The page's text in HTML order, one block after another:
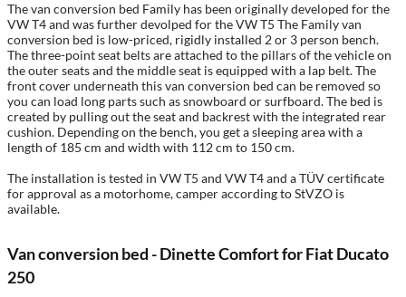
The van conversion bed Family has been originally developed for the
VW T4 and was further devolped for the VW T5 The Family van
conversion bed is low-priced, rigidly installed 2 or 3 person bench.
The three-point seat belts are attached to the pillars of the vehicle on
the outer seats and the middle seat is equipped with a lap belt. The
front cover underneath this van conversion bed can be removed so
you can load long parts such as snowboard or surfboard. The bed is
created by pulling out the seat and backrest with the integrated rear
cushion. Depending on the bench, you get a sleeping area with a
length of 185 cm and width with 112 cm to 150 cm.
The installation is tested in VW T5 and VW T4 and a TÜV certificate
for approval as a motorhome, camper according to StVZO is
available.
Van conversion bed - Dinette Comfort for Fiat Ducato
250